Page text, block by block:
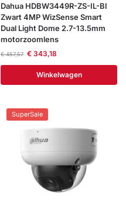
Dahua HDBW3449R-ZS-IL-BI
Zwart 4MP WizSense Smart
Dual Light Dome 2.7-13.5mm
motorzoomlens
€457,57 €343,18
Winkelwagen
SuperSale